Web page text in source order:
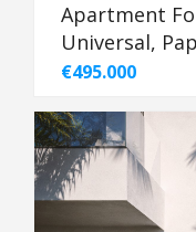
Apartment
Universal,
€495.000